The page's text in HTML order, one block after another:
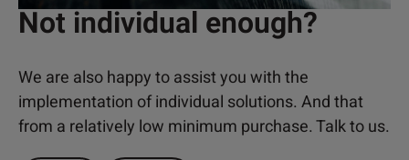
Not individual enough?
We are also happy to assist you with the
implementation of individual solutions. And that
from a relatively low minimum purchase. Talk to us.